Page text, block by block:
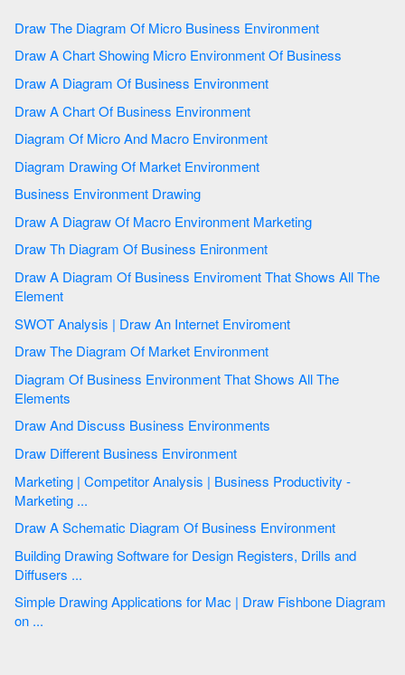
Draw The Diagram Of Micro Business Environment
Draw A Chart Showing Micro Environment Of Business
Draw A Diagram Of Business Environment
Draw A Chart Of Business Environment
Diagram Of Micro And Macro Environment
Diagram Drawing Of Market Environment
Business Environment Drawing
Draw A Diagraw Of Macro Environment Marketing
Draw Th Diagram Of Business Enironment
Draw A Diagram Of Business Enviroment That Shows All The
Element
SWOT Analysis | Draw An Internet Enviroment
Draw The Diagram Of Market Environment
Diagram Of Business Environment That Shows All The
Elements
Draw And Discuss Business Environments
Draw Different Business Environment
Marketing | Competitor Analysis | Business Productivity -
Marketing ...
Draw A Schematic Diagram Of Business Environment
Building Drawing Software for Design Registers, Drills and
Diffusers ...
Simple Drawing Applications for Mac | Draw Fishbone Diagram
on ...